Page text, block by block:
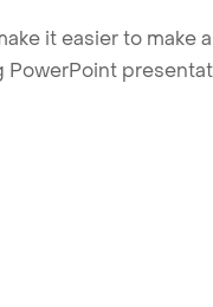
it easier to make